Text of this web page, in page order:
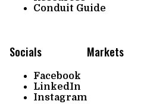
Conduit Guide
Socials
Facebook
LinkedIn
Instagram
Markets